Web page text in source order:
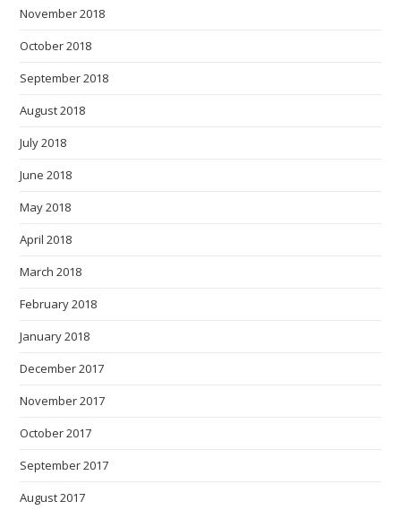
November 2018
October 2018
September 2018
August 2018
July 2018
June 2018
May 2018
April 2018
March 2018
February 2018
January 2018
December 2017
November 2017
October 2017
September 2017
August 2017